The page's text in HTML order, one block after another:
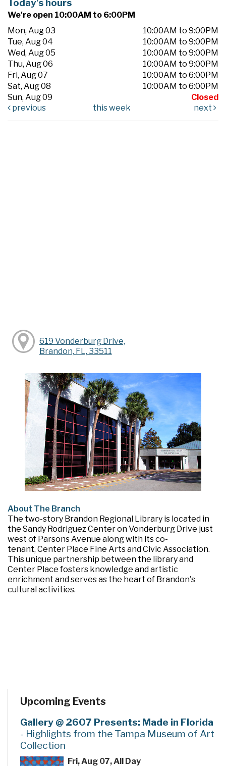
Today's hours
We're open 10:00AM to 6:00PM
Mon, Aug 03
10:00AM to 9:00PM
Tue, Aug 04
10:00AM to 9:00PM
Wed, Aug 05
10:00AM to 9:00PM
Thu, Aug 06
10:00AM to 9:00PM
Fri, Aug 07
10:00AM to 6:00PM
Sat, Aug 08
10:00AM to 6:00PM
Sun, Aug 09
Closed
previous
this week next
619 Vonderburg Drive,
Brandon, FL, 33511
About The Branch
The two-story Brandon Regional Library is located in
the Sandy Rodriguez Center on Vonderburg Drive just
west of Parsons Avenue along with its co-
tenant, Center Place Fine Arts and Civic Association.
This unique partnership between the library and
Center Place fosters knowledge and artistic
enrichment and serves as the heart of Brandon's
cultural activities.
Upcoming Events
Gallery @ 2607 Presents: Made in Florida
- Highlights from the Tampa Museum of Art
Collection
Fri, Aug 07, All Day